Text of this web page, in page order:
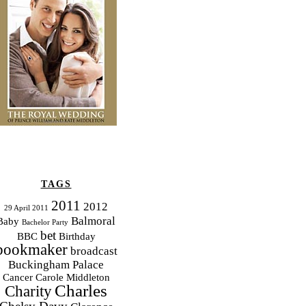
TAGS
29 April 2011 2011 2012
Bachelor Party Balmoral
BBC bet Birthday
broadcast
Buckingham Palace
Cancer Carole Middleton
Charity Charles